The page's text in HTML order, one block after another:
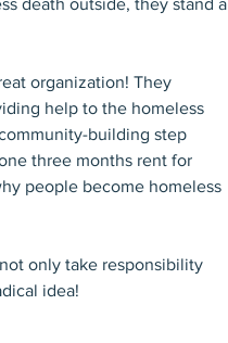
organization! They
help to the homeless
building step
three months rent for
people become homeless
only take responsibility
idea!